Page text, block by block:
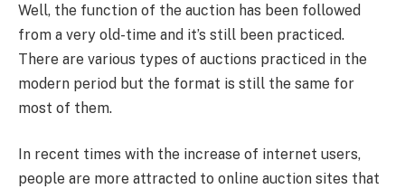
Well, the function of the auction has been followed
from a very old-time and it’s still been practiced.
There are various types of auctions practiced in the
modern period but the format is still the same for
most of them.
In recent times with the increase of internet users,
people are more attracted to online auction sites that